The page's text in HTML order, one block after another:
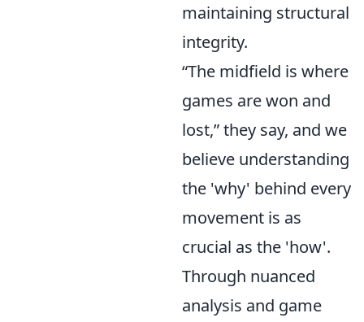
maintaining structural
integrity.
“The midfield is where
games are won and
lost,” they say, and we
believe understanding
the 'why' behind every
movement is as
crucial as the 'how'.
Through nuanced
analysis and game